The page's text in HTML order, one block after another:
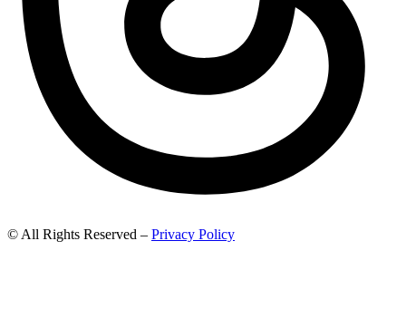
© All Rights Reserved – Privacy Policy